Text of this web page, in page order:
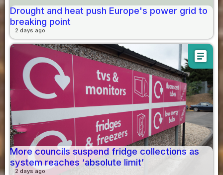
Drought and heat push Europe's power grid to
breaking point
2 days ago
article
More councils suspend fridge collections as
system reaches ‘absolute limit’
2 days ago